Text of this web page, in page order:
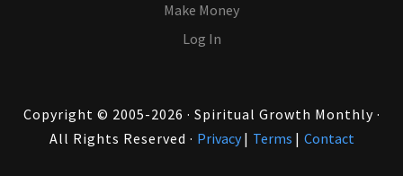
Make Money
Log In
Copyright © 2005-2026 · Spiritual Growth Monthly ·
All Rights Reserved · Privacy| Terms | Contact